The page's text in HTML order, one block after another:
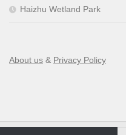
Haizhu Wetland Park
About us & Privacy Policy